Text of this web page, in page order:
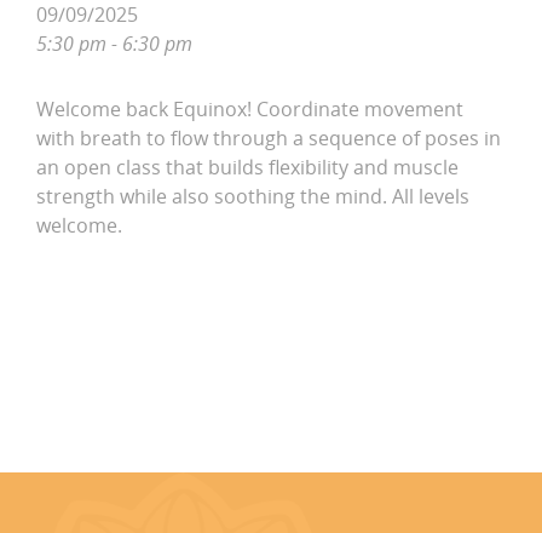
09/09/2025
5:30 pm - 6:30 pm
Welcome back Equinox! Coordinate movement
with breath to flow through a sequence of poses in
an open class that builds flexibility and muscle
strength while also soothing the mind. All levels
welcome.